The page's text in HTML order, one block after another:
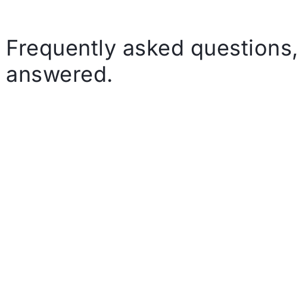
Frequently asked questions,
answered.